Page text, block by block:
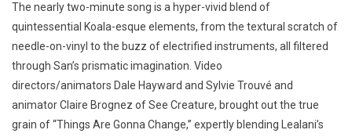
The nearly two-minute song is a hyper-vivid blend of
quintessential Koala-esque elements, from the textural scratch of
needle-on-vinyl to the buzz of electrified instruments, all filtered
through San’s prismatic imagination. Video
directors/animators Dale Hayward and Sylvie Trouvé and
animator Claire Brognez of See Creature, brought out the true
grain of “Things Are Gonna Change,” expertly blending Lealani’s